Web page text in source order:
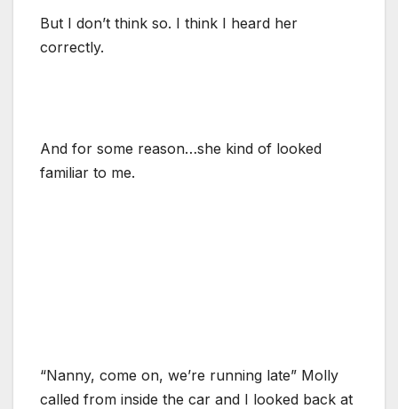
But I don’t think so. I think I heard her
correctly.
And for some reason…she kind of looked
familiar to me.
“Nanny, come on, we’re running late” Molly
called from inside the car and I looked back at